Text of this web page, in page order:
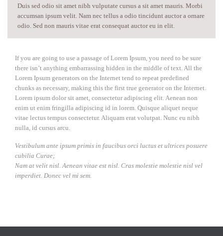
Duis sed odio sit amet nibh vulputate cursus a sit amet mauris. Morbi
accumsan ipsum velit. Nam nec tellus a odio tincidunt auctor a ornare
odio. Sed non mauris vitae erat consequat auctor eu in elit.
If you are going to use a passage of Lorem Ipsum, you need to be sure
there isn’t anything embarrassing hidden in the middle of text. All the
Lorem Ipsum generators on the Internet tend to repeat predefined
chunks as necessary, making this the first true generator on the Internet.
Lorem ipsum dolor sit amet, consectetur adipiscing elit. Aenean non
enim ut enim fringilla adipiscing id in lorem. Quisque aliquet neque
vitae lectus tempus consectetur. Aliquam erat volutpat. Nunc eu nibh
nulla, id cursus arcu.
Vestibulum ante ipsum primis in faucibus orci luctus et ultrices posuere
cubilia Curae;
Nam at velit nisl. Aenean vitae est nisl. Cras molestie molestie nisl vel
imperdiet. Donec vel mi sem.